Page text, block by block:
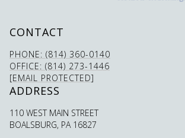
CONTACT
PHONE: (814) 360-0140
OFFICE: (814) 273-1446
[EMAIL PROTECTED]
ADDRESS
110 WEST MAIN STREET
BOALSBURG, PA 16827